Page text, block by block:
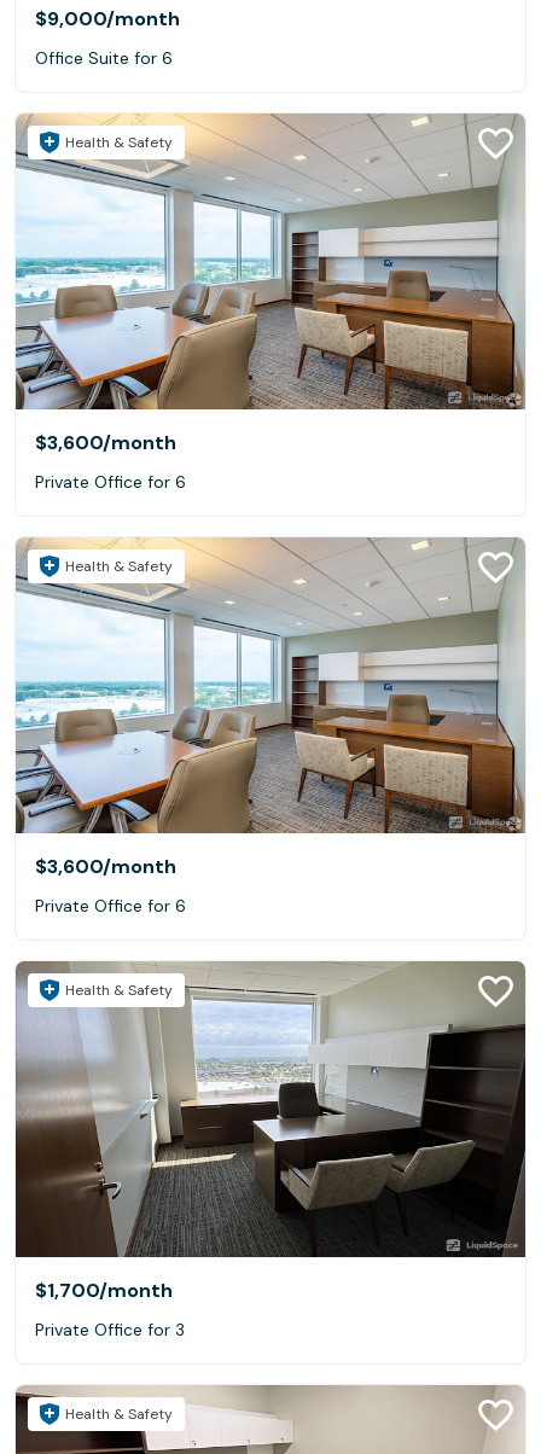
$9,000/month
Office Suite for 6
Health & Safety
$3,600/month
Private Office for 6
Health & Safety
$3,600/month
Private Office for 6
Health & Safety
$1,700/month
Private Office for 3
Health & Safety